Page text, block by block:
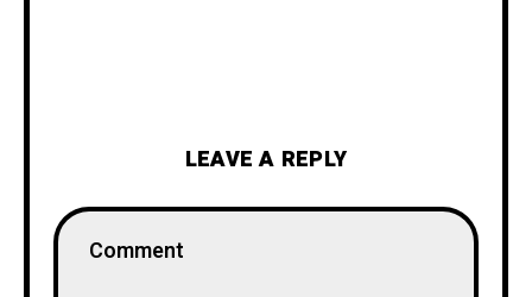
LEAVE A REPLY